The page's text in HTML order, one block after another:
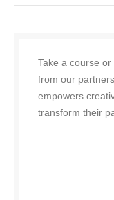
Take a course
from our
empowers
transform their